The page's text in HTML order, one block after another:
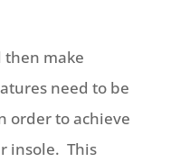
make
need to be
order to achieve
insole. This